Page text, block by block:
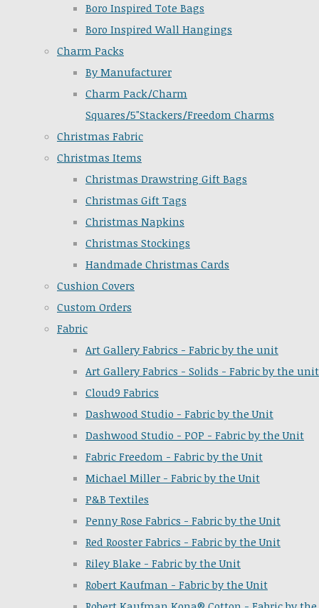
Boro Inspired Tote Bags
Boro Inspired Wall Hangings
Charm Packs
By Manufacturer
Charm Pack/Charm
Squares/5"Stackers/Freedom Charms
Christmas Fabric
Christmas Items
Christmas Drawstring Gift Bags
Christmas Gift Tags
Christmas Napkins
Christmas Stockings
Handmade Christmas Cards
Cushion Covers
Custom Orders
Fabric
Art Gallery Fabrics - Fabric by the unit
Art Gallery Fabrics - Solids - Fabric by the unit
Cloud9 Fabrics
Dashwood Studio - Fabric by the Unit
Dashwood Studio - POP - Fabric by the Unit
Fabric Freedom - Fabric by the Unit
Michael Miller - Fabric by the Unit
P&B Textiles
Penny Rose Fabrics - Fabric by the Unit
Red Rooster Fabrics - Fabric by the Unit
Riley Blake - Fabric by the Unit
Robert Kaufman - Fabric by the Unit